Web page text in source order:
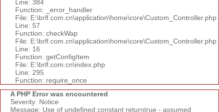
Line: 384
Function: _error_handler
File: E:\brlf.com.cn\application\home\core\Custom_Controller.php
Line: 57
Function: checkWap
File: E:\brlf.com.cn\application\home\core\Custom_Controller.php
Line: 16
Function: getConfigItem
File: E:\brlf.com.cn\index.php
Line: 295
Function: require_once
A PHP Error was encountered
Severity: Notice
Message: Use of undefined constant returntrue - assumed